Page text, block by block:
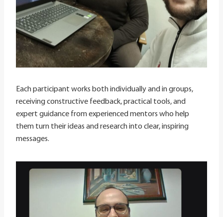
Each participant works both individually and in groups,
receiving constructive feedback, practical tools, and
expert guidance from experienced mentors who help
them turn their ideas and research into clear, inspiring
messages.